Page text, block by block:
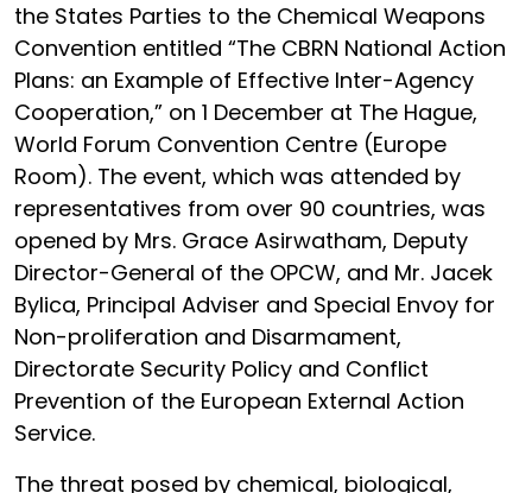
the States Parties to the Chemical Weapons
Convention entitled “The CBRN National Action
Plans: an Example of Effective Inter-Agency
Cooperation,” on 1 December at The Hague,
World Forum Convention Centre (Europe
Room). The event, which was attended by
representatives from over 90 countries, was
opened by Mrs. Grace Asirwatham, Deputy
Director-General of the OPCW, and Mr. Jacek
Bylica, Principal Adviser and Special Envoy for
Non-proliferation and Disarmament,
Directorate Security Policy and Conflict
Prevention of the European External Action
Service.
The threat posed by chemical, biological,